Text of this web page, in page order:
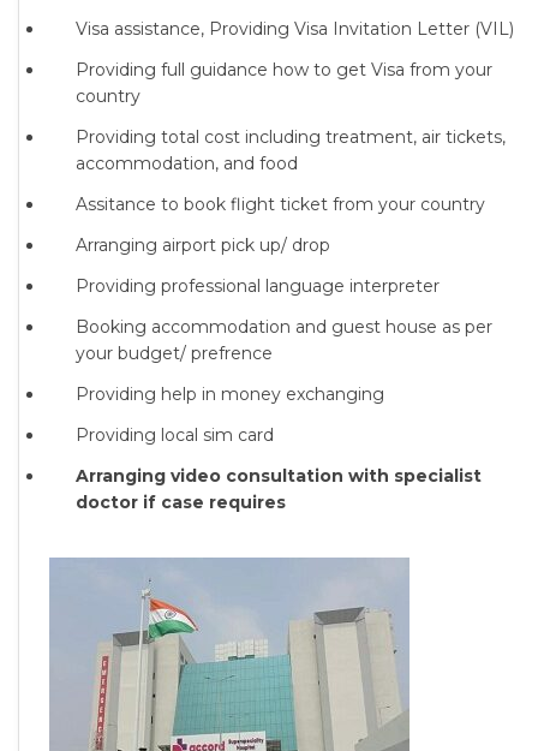
Visa assistance, Providing Visa Invitation Letter (VIL)
Providing full guidance how to get Visa from your
country
Providing total cost including treatment, air tickets,
accommodation, and food
Assitance to book flight ticket from your country
Arranging airport pick up/ drop
Providing professional language interpreter
Booking accommodation and guest house as per
your budget/ prefrence
Providing help in money exchanging
Providing local sim card
Arranging video consultation with specialist
doctor if case requires